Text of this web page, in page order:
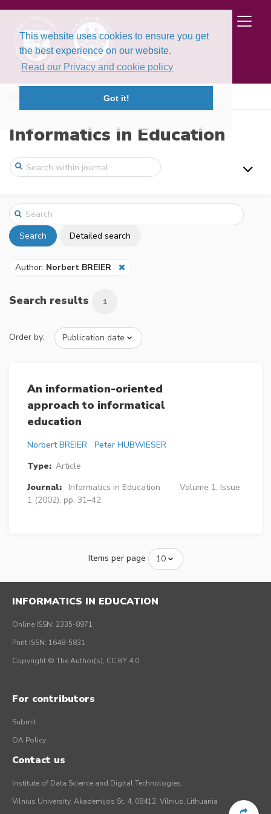
This website uses cookies to ensure you get
the best experience on our website.
Read our Privacy and cookie policy
Got it!
Informatics in Education
Search Detailed search
Author: Norbert BREIER
Search results 1
Order by:
An information-oriented
approach to informatical
education
Norbert BREIER
Peter HUBWIESER
Type: Article
Journal:
Informatics in Education
Volume 1, Issue
1 (2002), pp. 31–42
Items per page
INFORMATICS IN EDUCATION
Online ISSN: 2335-8971
Print ISSN: 1648-5831
Copyright © The Author(s), CC BY 4.0
For contributors
Submit
OA Policy
Contact us
Institute of Data Science and Digital Technologies,
Vilnius University, Akademijos St. 4, 08412, Vilnius, Lithuania